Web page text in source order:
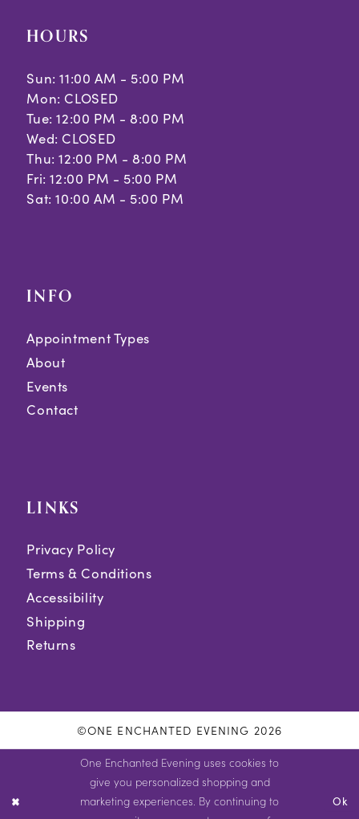
HOURS
Sun: 11:00 AM - 5:00 PM
Mon: CLOSED
Tue: 12:00 PM - 8:00 PM
Wed: CLOSED
Thu: 12:00 PM - 8:00 PM
Fri: 12:00 PM - 5:00 PM
Sat: 10:00 AM - 5:00 PM
INFO
Appointment Types
About
Events
Contact
LINKS
Privacy Policy
Terms & Conditions
Accessibility
Shipping
Returns
©ONE ENCHANTED EVENING 2026
One Enchanted Evening uses cookies to
give you personalized shopping and
marketing experiences. By continuing to
Ok